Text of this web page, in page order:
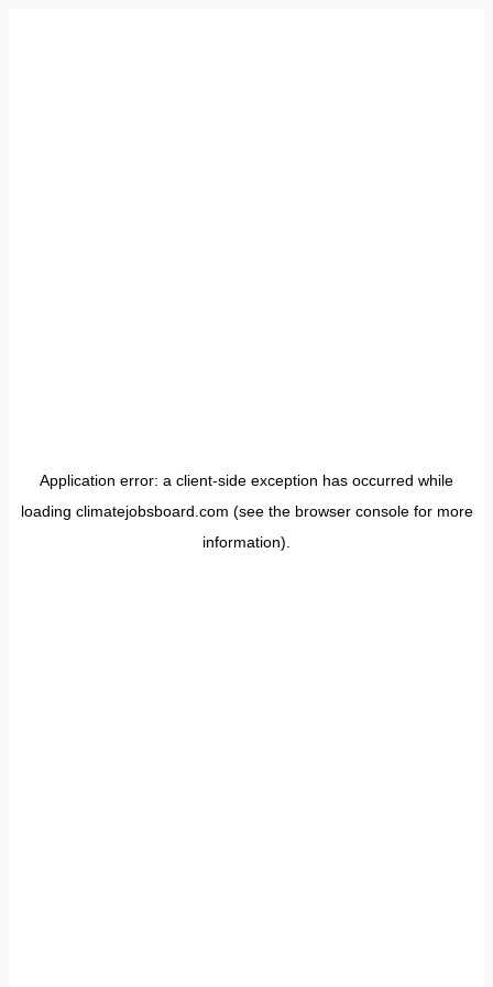
Application error: a client-side exception has occurred while
loading climatejobsboard.com (see the browser consolefor more
information).